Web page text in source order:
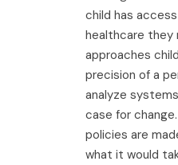
child has
healthcare they
approaches
precision of a
analyze
case for
policies are
what it would